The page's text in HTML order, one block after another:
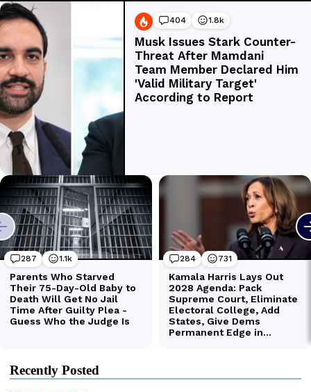
Recently Posted